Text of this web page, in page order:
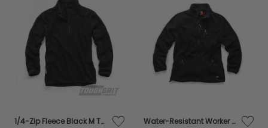
1/4-Zip Fleece Black M THC00286 Water-Resistant Worker Fleece Black XXL T54084